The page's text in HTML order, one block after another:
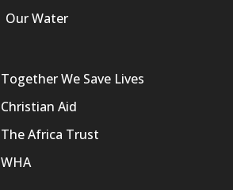
Our Water
Together We Save Lives
Christian Aid
The Africa Trust
WHA